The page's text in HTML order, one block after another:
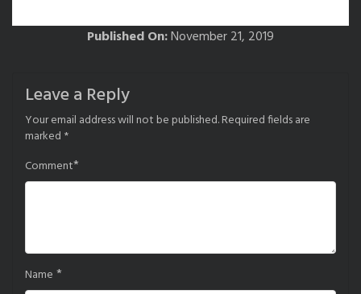
Published On:November 21, 2019
Leave a Reply
Your email address will not be published.Required fields are
marked *
Comment*
Name *